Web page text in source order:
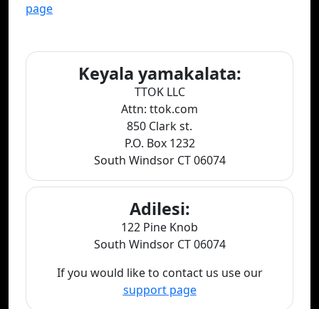
page
Keyala yamakalata:
TTOK LLC
Attn: ttok.com
850 Clark st.
P.O. Box 1232
South Windsor CT 06074
Adilesi:
122 Pine Knob
South Windsor CT 06074
If you would like to contact us use our
support page